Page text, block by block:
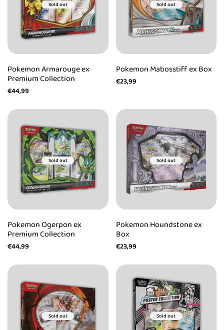
Sold out
Pokemon Armarouge ex
Premium Collection
Sale
price
€44,99
Sold out
Pokemon Mabosstiff ex Box
Sale
price
€23,99
Sold out
Pokemon Ogerpon ex
Premium Collection
Sale
€44,99
Sold out
Pokemon Houndstone ex
Box
Sale
€23,99
Sold out Sold out